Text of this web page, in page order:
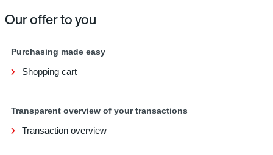
Our offer to you
Purchasing made easy
Shopping cart
Transparent overview of your transactions
Transaction overview